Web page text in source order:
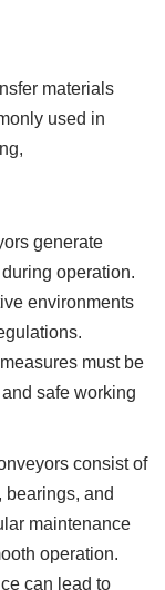
materials
used in
generate
operation.
environments
must be
safe working
consist of
bearings, and
maintenance
operation.
can lead to